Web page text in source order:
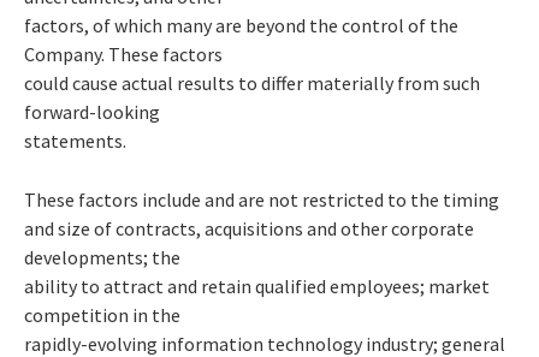
factors, of which many are beyond the control of the
Company. These factors
could cause actual results to differ materially from such
forward-looking
statements.
These factors include and are not restricted to the timing
and size of contracts, acquisitions and other corporate
developments; the
ability to attract and retain qualified employees; market
competition in the
rapidly-evolving information technology industry; general